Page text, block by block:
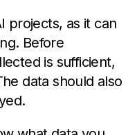
projects, as it can
Before
is sufficient,
data should also